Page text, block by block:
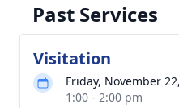
Past Services
Visitation
Friday, November
1:00 - 2:00 pm